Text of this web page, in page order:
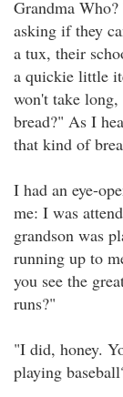
Grandma
asking if they
a tux, their
a quickie little
won't take
bread?" As I
that kind of
I had an eye-
me: I was
grandson was
running up to
you see the
runs?"
"I did, honey.
playing